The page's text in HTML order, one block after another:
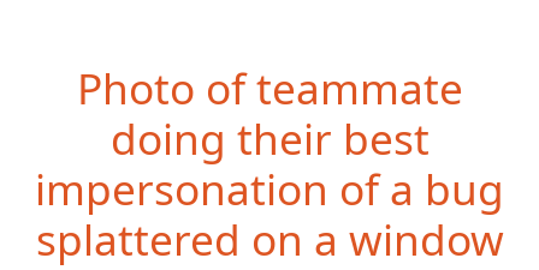
Photo of teammate
doing their best
impersonation of a bug
splattered on a window